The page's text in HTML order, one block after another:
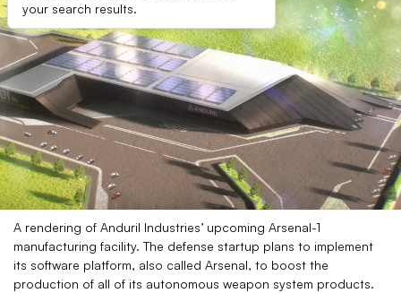
your search results.
A rendering of Anduril Industries’ upcoming Arsenal-1
manufacturing facility. The defense startup plans to implement
its software platform, also called Arsenal, to boost the
production of all of its autonomous weapon system products.